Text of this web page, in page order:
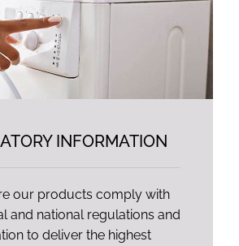
INFORMATION
our products comply with
and national regulations and
to deliver the highest